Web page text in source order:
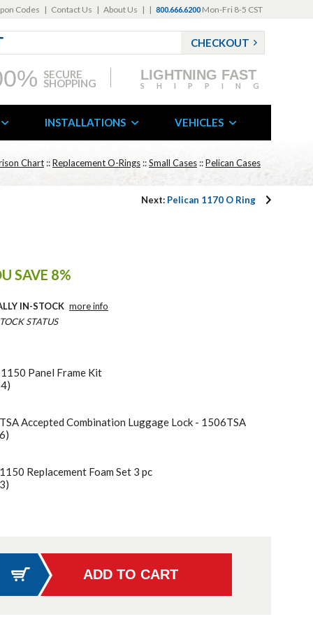
Codes | Contact Us | About Us | | 800.666.6200 Mon-Fri 8-5 CST
CHECKOUT
SECURE
SHOPPING
LIGHTNING FAST
SHIPPING
INSTALLATIONS VEHICLES
Chart ::Replacement O-Rings ::Small Cases ::Pelican Cases
Next: Pelican 1170 O Ring
SAVE 8%
IN-STOCK more info
STATUS
Panel Frame Kit
Accepted Combination Luggage Lock - 1506TSA
Replacement Foam Set 3 pc